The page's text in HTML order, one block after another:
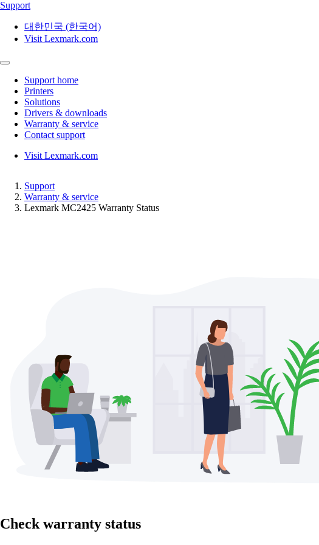
Support
대한민국 (한국어)
Visit Lexmark.com
Support home
Printers
Solutions
Drivers & downloads
Warranty & service
Contact support
Visit Lexmark.com
Support
Warranty & service
Lexmark MC2425 Warranty Status
Check warranty status